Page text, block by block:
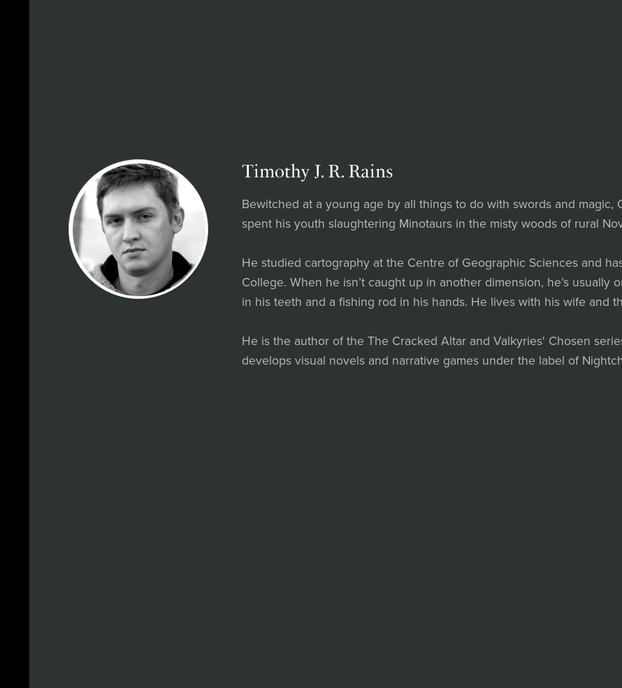
Timothy J. R. Rains
Bewitched at a young age by all things to do with swords and magic,
spent his youth slaughtering Minotaurs in the misty woods of rural
He studied cartography at the Centre of Geographic Sciences and
College. When he isn’t caught up in another dimension, he’s
in his teeth and a fishing rod in his hands. He lives with his wife and
He is the author of the The Cracked Altar and Valkyries' Chosen
develops visual novels and narrative games under the label of